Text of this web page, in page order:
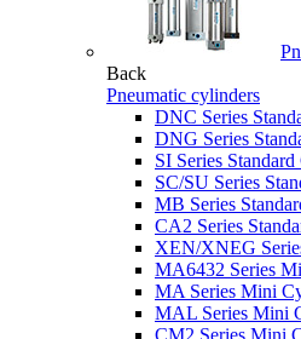
Back
Pneumatic cylinders
DNC Series
DNG Series
SI Series
SC/SU Series
MB Series
CA2 Series
XEN/XNEG
MA6432 Series
MA Series Mini
MAL Series Mini
CM2 Series Mini